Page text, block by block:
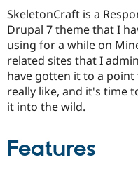
Support Drupal
Get Started
tabs
SkeletonCraft is a
Drupal 7 theme that I
using for a while on
related sites that I
have gotten it to a point
really like, and it's time
it into the wild.
Features